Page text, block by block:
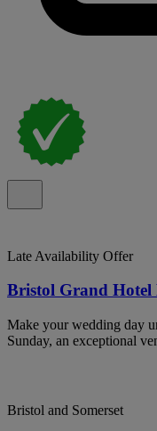
Late Availability Offer
Bristol Grand Hotel
Make your wedding day
Sunday, an exceptional
Bristol and Somerset